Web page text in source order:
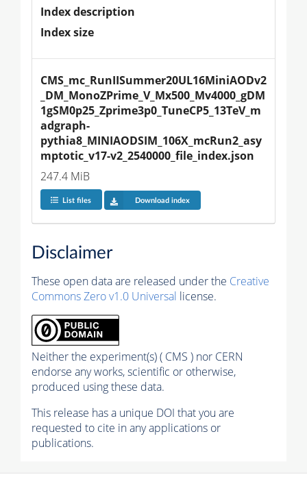
Index description
Index size
CMS_mc_RunIISummer20UL16MiniAODv2
_DM_MonoZPrime_V_Mx500_Mv4000_gDM
1gSM0p25_Zprime3p0_TuneCP5_13TeV_m
adgraph-
pythia8_MINIAODSIM_106X_mcRun2_asy
mptotic_v17-v2_2540000_file_index.json
247.4 MiB
List files Download index
Disclaimer
These open data are released under the Creative
Commons Zero v1.0 Universal license.
Neither the experiment(s) ( CMS ) nor CERN
endorse any works, scientific or otherwise,
produced using these data.
This release has a unique DOI that you are
requested to cite in any applications or
publications.